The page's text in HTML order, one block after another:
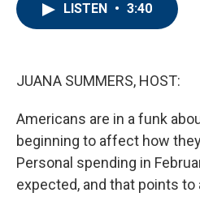
LISTEN • 3:40
JUANA SUMMERS, HOST:
Americans are in a funk
beginning to affect how
Personal spending in
expected, and that points to